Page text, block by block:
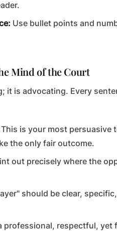
Use bullet points and
Mind of the Court
it is advocating. Every
This is your most persuasive
the only fair outcome.
out precisely where the
should be clear,
professional, respectful, yet